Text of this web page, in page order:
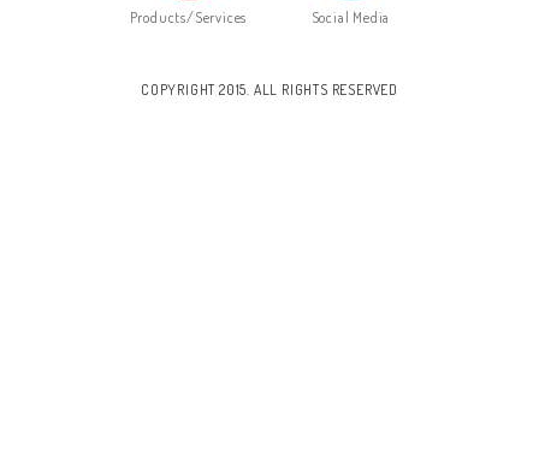
Products/Services Social Media
COPYRIGHT 2015. ALL RIGHTS RESERVED